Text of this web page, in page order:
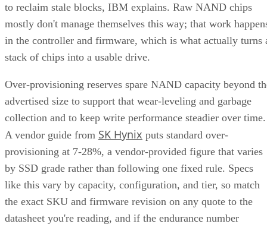
to reclaim stale blocks, IBM explains. Raw NAND chips
mostly don't manage themselves this way; that work
in the controller and firmware, which is what actually turns
stack of chips into a usable drive.
Over-provisioning reserves spare NAND capacity beyond
advertised size to support that wear-leveling and garbage
collection and to keep write performance steadier over time.
A vendor guide from SK Hynix puts standard over-
provisioning at 7-28%, a vendor-provided figure that varies
by SSD grade rather than following one fixed rule. Specs
like this vary by capacity, configuration, and tier, so match
the exact SKU and firmware revision on any quote to the
datasheet you're reading, and if the endurance number